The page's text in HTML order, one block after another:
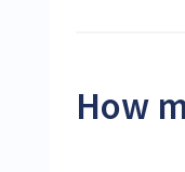
How